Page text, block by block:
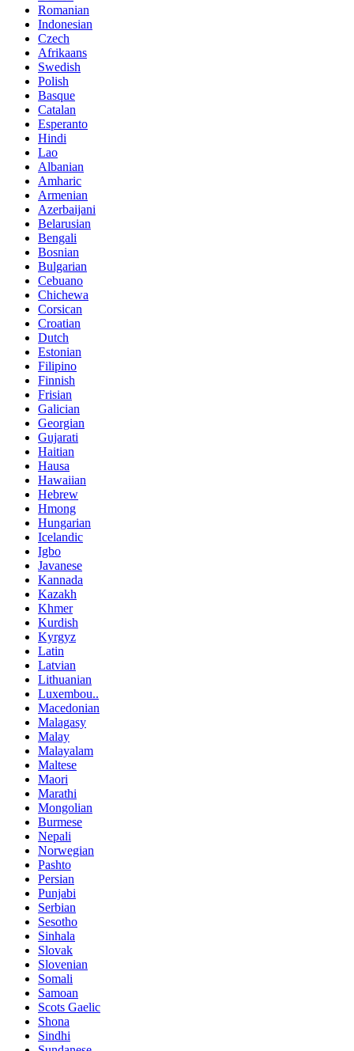
Romanian
Indonesian
Czech
Afrikaans
Swedish
Polish
Basque
Catalan
Esperanto
Hindi
Lao
Albanian
Amharic
Armenian
Azerbaijani
Belarusian
Bengali
Bosnian
Bulgarian
Cebuano
Chichewa
Corsican
Croatian
Dutch
Estonian
Filipino
Finnish
Frisian
Galician
Georgian
Gujarati
Haitian
Hausa
Hawaiian
Hebrew
Hmong
Hungarian
Icelandic
Igbo
Javanese
Kannada
Kazakh
Khmer
Kurdish
Kyrgyz
Latin
Latvian
Lithuanian
Luxembou..
Macedonian
Malagasy
Malay
Malayalam
Maltese
Maori
Marathi
Mongolian
Burmese
Nepali
Norwegian
Pashto
Persian
Punjabi
Serbian
Sesotho
Sinhala
Slovak
Slovenian
Somali
Samoan
Scots Gaelic
Shona
Sindhi